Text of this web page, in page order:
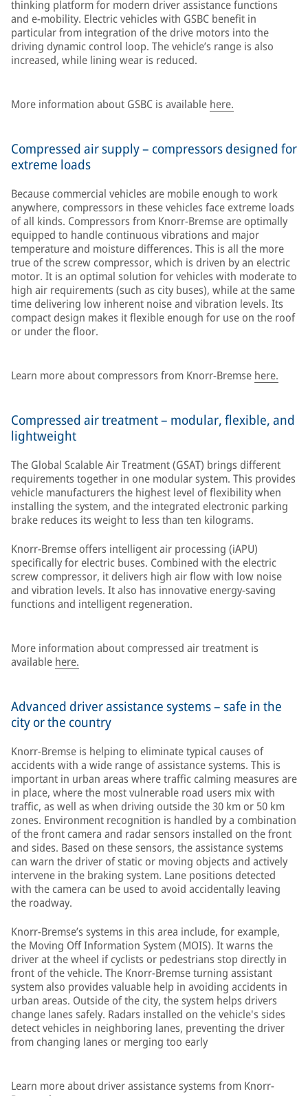
thinking platform for modern driver assistance functions
and e-mobility. Electric vehicles with GSBC benefit in
particular from integration of the drive motors into the
driving dynamic control loop. The vehicle’s range is also
increased, while lining wear is reduced.
More information about GSBC is available here.
Compressed air supply – compressors designed for
extreme loads
Because commercial vehicles are mobile enough to work
anywhere, compressors in these vehicles face extreme loads
of all kinds. Compressors from Knorr-Bremse are optimally
equipped to handle continuous vibrations and major
temperature and moisture differences. This is all the more
true of the screw compressor, which is driven by an electric
motor. It is an optimal solution for vehicles with moderate to
high air requirements (such as city buses), while at the same
time delivering low inherent noise and vibration levels. Its
compact design makes it flexible enough for use on the roof
or under the floor.
Learn more about compressors from Knorr-Bremse here.
Compressed air treatment – modular, flexible, and
lightweight
The Global Scalable Air Treatment (GSAT) brings different
requirements together in one modular system. This provides
vehicle manufacturers the highest level of flexibility when
installing the system, and the integrated electronic parking
brake reduces its weight to less than ten kilograms.
Knorr-Bremse offers intelligent air processing (iAPU)
specifically for electric buses. Combined with the electric
screw compressor, it delivers high air flow with low noise
and vibration levels. It also has innovative energy-saving
functions and intelligent regeneration.
More information about compressed air treatment is
available here.
Advanced driver assistance systems – safe in the
city or the country
Knorr-Bremse is helping to eliminate typical causes of
accidents with a wide range of assistance systems. This is
important in urban areas where traffic calming measures are
in place, where the most vulnerable road users mix with
traffic, as well as when driving outside the 30 km or 50 km
zones. Environment recognition is handled by a combination
of the front camera and radar sensors installed on the front
and sides. Based on these sensors, the assistance systems
can warn the driver of static or moving objects and actively
intervene in the braking system. Lane positions detected
with the camera can be used to avoid accidentally leaving
the roadway.
Knorr-Bremse’s systems in this area include, for example,
the Moving Off Information System (MOIS). It warns the
driver at the wheel if cyclists or pedestrians stop directly in
front of the vehicle. The Knorr-Bremse turning assistant
system also provides valuable help in avoiding accidents in
urban areas. Outside of the city, the system helps drivers
change lanes safely. Radars installed on the vehicle's sides
detect vehicles in neighboring lanes, preventing the driver
from changing lanes or merging too early
Learn more about driver assistance systems from Knorr-